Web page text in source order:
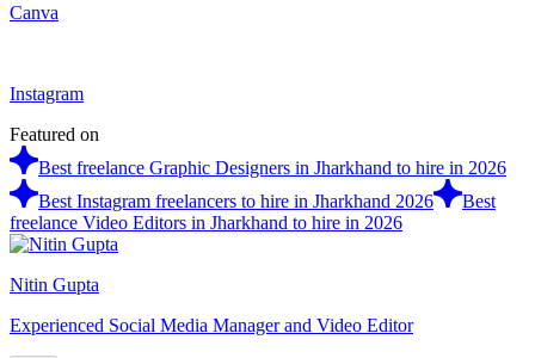
Canva
Instagram
Featured on
Best freelance Graphic Designers in Jharkhand to hire in 2026
Best Instagram freelancers to hire in Jharkhand 2026
Best
freelance Video Editors in Jharkhand to hire in 2026
Nitin Gupta
Experienced Social Media Manager and Video Editor